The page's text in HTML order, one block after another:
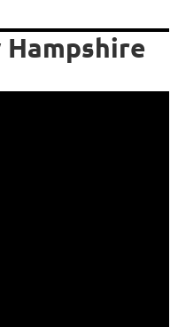
Hampshire